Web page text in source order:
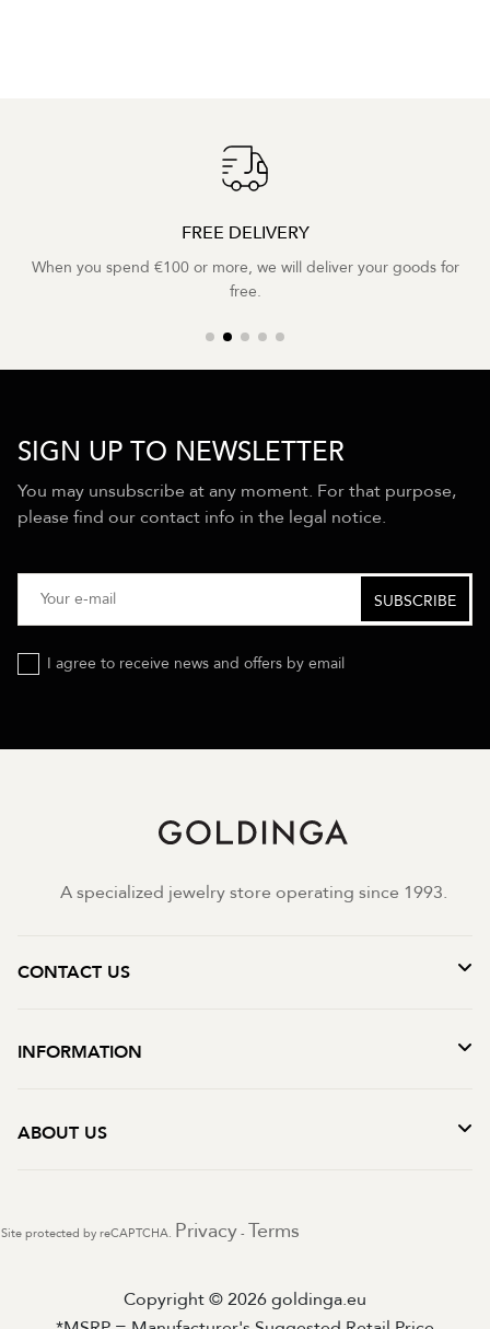
FREE DELIVERY
When you spend €100 or more, we will deliver your goods for
free.
SIGN UP TO NEWSLETTER
You may unsubscribe at any moment. For that purpose,
please find our contact info in the legal notice.
I agree to receive news and offers by email
A specialized jewelry store operating since 1993.
CONTACT US
INFORMATION
ABOUT US
Site protected by reCAPTCHA. Privacy - Terms
Copyright © 2026 goldinga.eu